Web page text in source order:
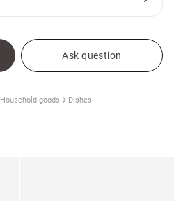
Ask question
Household goods Dishes